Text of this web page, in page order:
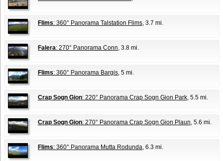
Flims: 360° Panorama Talstation Flims, 3.7 mi.
Falera: 270° Panorama Conn, 3.8 mi.
Flims: 360° Panorama Bargis, 5 mi.
Crap Sogn Gion: 220° Panorama Crap Sogn Gion Park, 5.5 mi.
Crap Sogn Gion: 270° Panorama Crap Sogn Gion Plaun, 5.6 mi.
Flims: 360° Panorama Mutta Rodunda, 6.3 mi.